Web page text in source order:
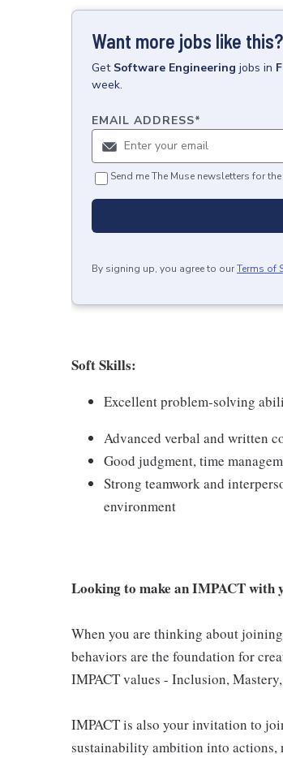
Want more jobs like this?
Get Software Engineering jobs in
week.
EMAIL ADDRESS*
Send me The Muse newsletters for
By signing up, you agree to ourTerms of
Soft Skills:
Excellent problem-solving
Advanced verbal and written
Good judgment, time
Strong teamwork and
environment
Looking to make an IMPACT with
When you are thinking about
behaviors are the foundation for
IMPACT values - Inclusion,
IMPACT is also your invitation to
sustainability ambition into actions,